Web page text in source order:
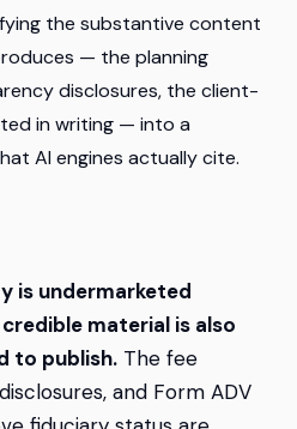
the substantive content
— the planning
disclosures, the client-
in writing — into a
AI engines actually cite.
is undermarketed
material is also
to publish. The fee
and Form ADV